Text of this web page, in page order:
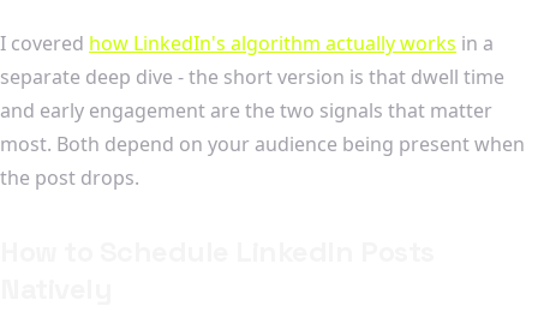
I covered how LinkedIn's algorithm actually works in a
separate deep dive - the short version is that dwell time
and early engagement are the two signals that matter
most. Both depend on your audience being present when
the post drops.